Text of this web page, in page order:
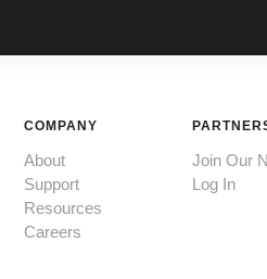
COMPANY
About
Support
Resources
Careers
Join Our
Log In